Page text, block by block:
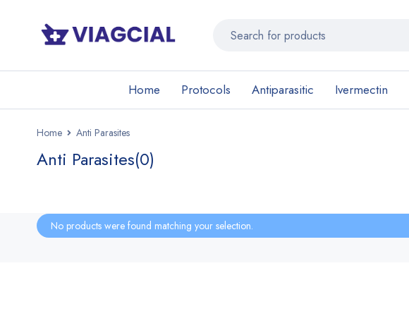
Home Protocols Antiparasitic Ivermectin
Home Anti Parasites
Anti Parasites(0)
No products were found matching your selection.